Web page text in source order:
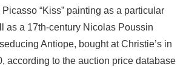
“Kiss” painting as a particular
as a 17th-century Nicolas Poussin
Antiope, bought at Christie’s in
according to the auction price database